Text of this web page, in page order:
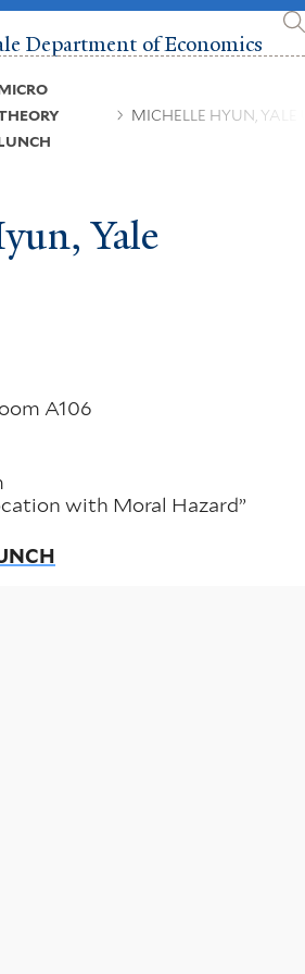
Department of Economics
MICHELLE HYUN, YALE
Yale
A106
with Moral Hazard”